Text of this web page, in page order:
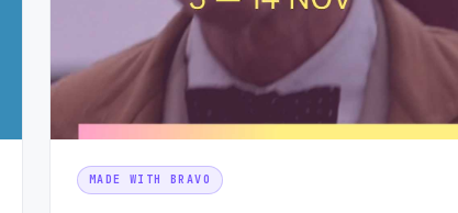
MADE WITH BRAVO